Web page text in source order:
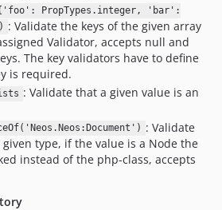
PropTypes.integer, 'bar':
: Validate the keys of the given array
Validator, accepts null and
The key validators have to define
is required.
: Validate that a given value is an
: Validate
type, if the value is a Node the
instead of the php-class, accepts